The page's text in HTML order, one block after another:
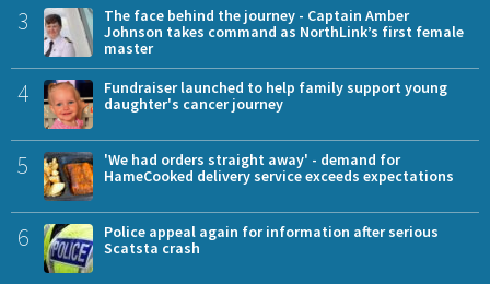
3
The face behind the journey - Captain Amber
Johnson takes command as NorthLink’s first female
master
4
Fundraiser launched to help family support young
daughter's cancer journey
5
'We had orders straight away' - demand for
HameCooked delivery service exceeds expectations
6
Police appeal again for information after serious
Scatsta crash